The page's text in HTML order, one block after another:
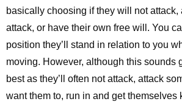
basically choosing if they will not attack,
attack, or have their own free will. You
position they’ll stand in relation to you
moving. However, although this sounds
best as they’ll often not attack, attack
want them to, run in and get themselves